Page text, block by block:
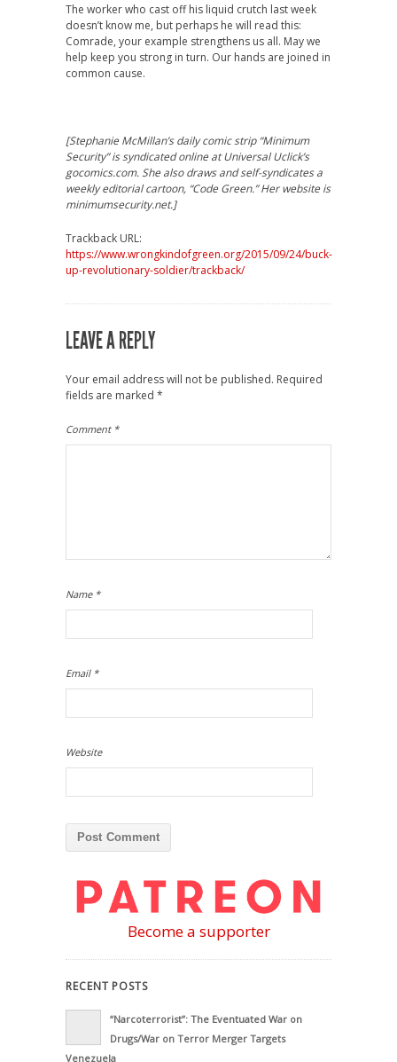
The worker who cast off his liquid crutch last week
doesn’t know me, but perhaps he will read this:
Comrade, your example strengthens us all. May we
help keep you strong in turn. Our hands are joined in
common cause.
[Stephanie McMillan’s daily comic strip “Minimum
Security” is syndicated online at Universal Uclick’s
gocomics.com. She also draws and self-syndicates a
weekly editorial cartoon, “Code Green.” Her website is
minimumsecurity.net.]
Trackback URL:
https://www.wrongkindofgreen.org/2015/09/24/buck-
up-revolutionary-soldier/trackback/
LEAVE A REPLY
Your email address will not be published. Required
fields are marked *
Comment *
Name *
Email *
Website
Become a supporter
RECENT POSTS
“Narcoterrorist”: The Eventuated War on
Drugs/War on Terror Merger Targets
Venezuela